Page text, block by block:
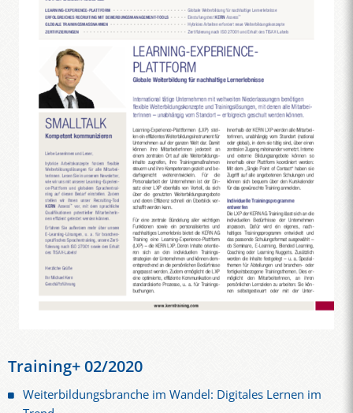
Training+ 02/2020
Weiterbildungsbranche im Wandel: Digitales Lernen im